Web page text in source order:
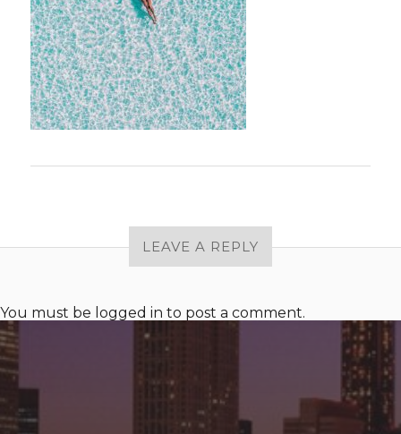
LEAVE A REPLY
You must be logged in to post a comment.